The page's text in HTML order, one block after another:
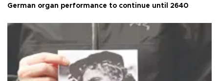
German organ performance to continue until 2640